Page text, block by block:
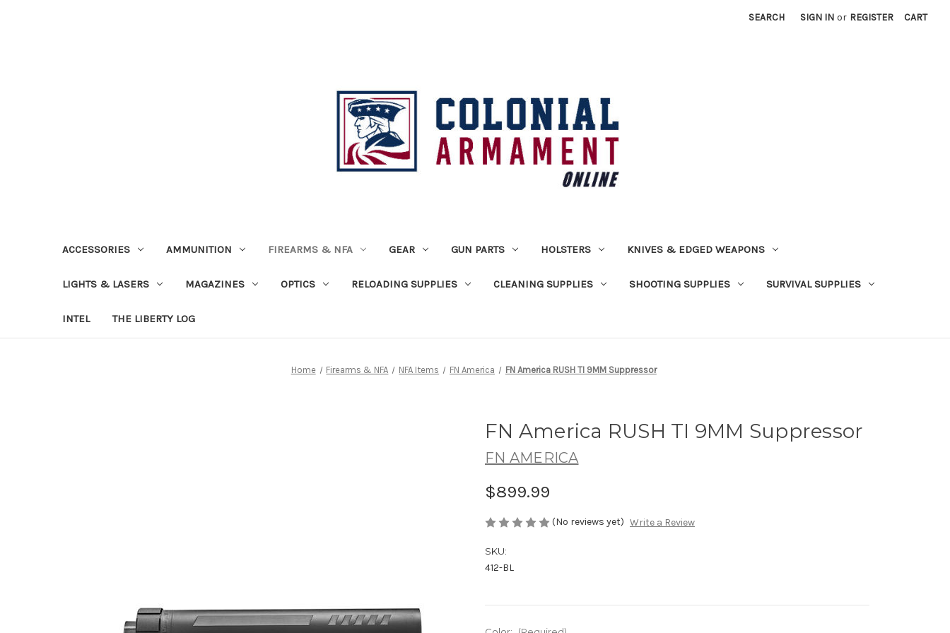
SEARCH SIGN IN or REGISTER CART
ACCESSORIES AMMUNITION FIREARMS & NFA GEAR GUN PARTS HOLSTERS KNIVES & EDGED WEAPONS
LIGHTS & LASERS MAGAZINES OPTICS RELOADING SUPPLIES CLEANING SUPPLIES SHOOTING SUPPLIES SURVIVAL SUPPLIES
INTEL THE LIBERTY LOG
Home Firearms & NFA NFA Items FN America FN America RUSH TI 9MM Suppressor
FN America RUSH TI 9MM Suppressor
FN AMERICA
$899.99
(No reviews yet) Write a Review
SKU:
412-BL